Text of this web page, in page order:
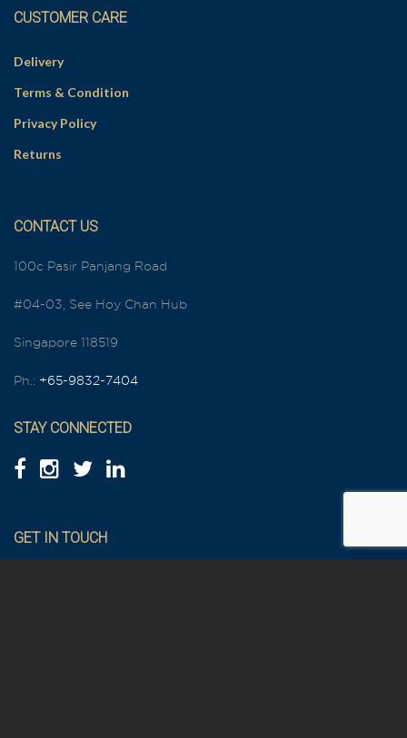
CUSTOMER CARE
Delivery
Terms & Condition
Privacy Policy
Returns
CONTACT US
100c Pasir Panjang Road
#04-03, See Hoy Chan Hub
Singapore 118519
Ph.: +65-9832-7404
STAY CONNECTED
GET IN TOUCH